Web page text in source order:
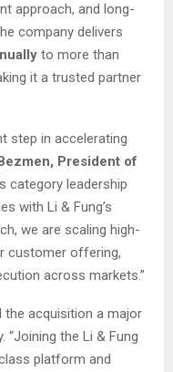
approach, and long-
company delivers
to more than
it a trusted partner
step in accelerating
President of
category leadership
with Li & Fung’s
we are scaling high-
customer offering,
across markets.”
the acquisition a major
“Joining the Li & Fung
platform and